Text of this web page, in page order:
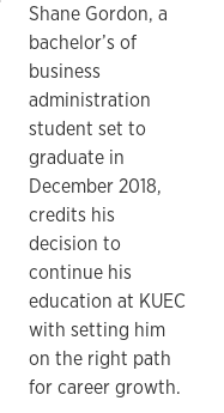
Shane Gordon, a
bachelor’s of
business
administration
student set to
graduate in
December 2018,
credits his
decision to
continue his
education at KUEC
with setting him
on the right path
for career growth.